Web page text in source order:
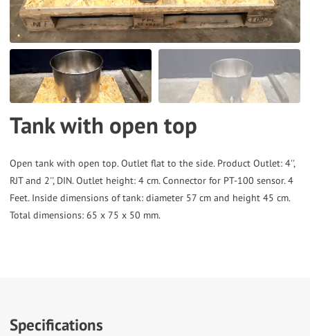
search
result.
Touch
users
can
use
and
swipe
gestures.
Tank with open top
Open tank with open top. Outlet flat to the side. Product Outlet: 4'',
RJT and 2'', DIN. Outlet height: 4 cm. Connector for PT-100 sensor. 4
Feet. Inside dimensions of tank: diameter 57 cm and height 45 cm.
Total dimensions: 65 x 75 x 50 mm.
Specifications